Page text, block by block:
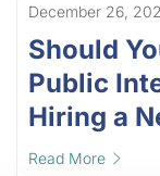
December 26,
Should
Public
Hiring a
Read More